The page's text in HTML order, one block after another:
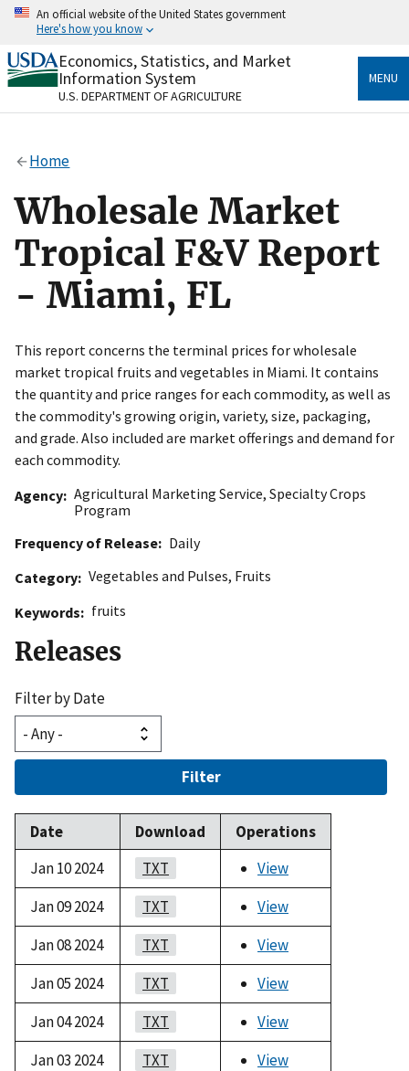
Skip
content
An official website of the United States government
Here's how you know
Official websites use .gov
A.govwebsite belongs to an official government
organization in the United States.
Alock
to the .gov website. Share sensitive information only
on official, secure websites.
Economics, Statistics, and Market
Information System
U.S. DEPARTMENT OF AGRICULTURE
MENU
Home
Wholesale Market
Tropical F&V Report
- Miami, FL
This report concerns the terminal prices for wholesale
market tropical fruits and vegetables in Miami. It contains
the quantity and price ranges for each commodity, as well as
the commodity's growing origin, variety, size, packaging,
and grade. Also included are market offerings and demand for
each commodity.
Agency Agricultural Marketing Service, Specialty Crops
Program
Frequency of Release
Daily
Category Vegetables and Pulses, Fruits
Keywords
fruits
Releases
Filter by Date
Filter
Date Download
Operations
Jan 10 2024
TXT
View
Jan 09 2024
TXT
View
Jan 08 2024
TXT
View
Jan 05 2024
TXT
View
Jan 04 2024
TXT
View
Jan 03 2024
TXT
View